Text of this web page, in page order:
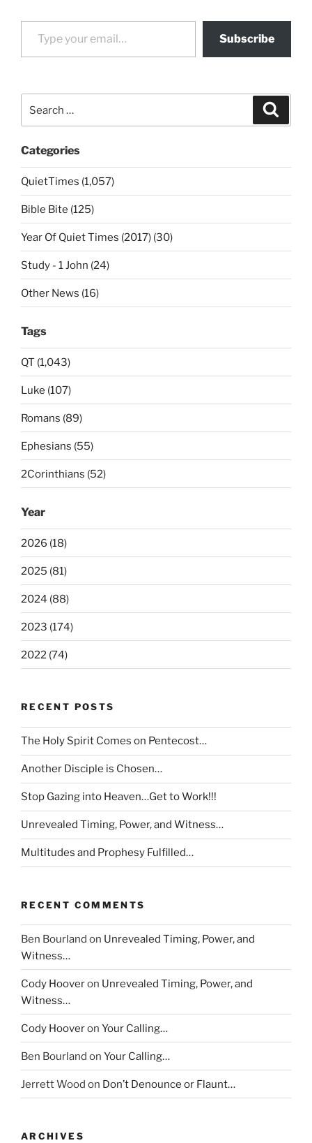
Type your email…
Subscribe
for:
Categories
QuietTimes (1,057)
Bible Bite (125)
Year Of Quiet Times (2017) (30)
Study - 1 John (24)
Other News (16)
Tags
QT (1,043)
Luke (107)
Romans (89)
Ephesians (55)
2Corinthians (52)
Year
2026 (18)
2025 (81)
2024 (88)
2023 (174)
2022 (74)
RECENT POSTS
The Holy Spirit Comes on Pentecost…
Another Disciple is Chosen…
Stop Gazing into Heaven…Get to Work!!!
Unrevealed Timing, Power, and Witness…
Multitudes and Prophesy Fulfilled…
RECENT COMMENTS
Ben Bourland on Unrevealed Timing, Power, and
Witness…
Cody Hooveron Unrevealed Timing, Power, and
Witness…
Cody Hooveron Your Calling…
Ben Bourland on Your Calling…
Jerrett Wood on Don’t Denounce or Flaunt…
ARCHIVES